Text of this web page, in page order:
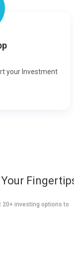
your Investment
20+ investing options to